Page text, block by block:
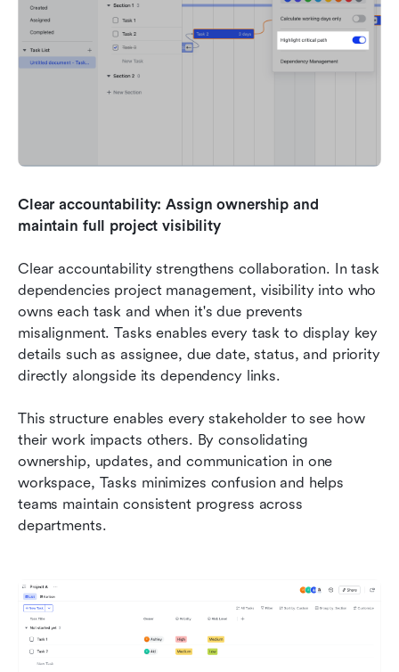
Clear accountability: Assign ownership and
maintain full project visibility
Clear accountability strengthens collaboration. In task
dependencies project management, visibility into who
owns each task and when it's due prevents
misalignment. Tasks enables every task to display key
details such as assignee, due date, status, and priority
directly alongside its dependency links.
This structure enables every stakeholder to see how
their work impacts others. By consolidating
ownership, updates, and communication in one
workspace, Tasks minimizes confusion and helps
teams maintain consistent progress across
departments.